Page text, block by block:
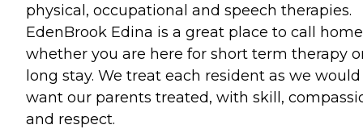
physical, occupational and speech therapies.
EdenBrook Edina is a great place to call
whether you are here for short term therapy
long stay. We treat each resident as we would
want our parents treated, with skill,
and respect.